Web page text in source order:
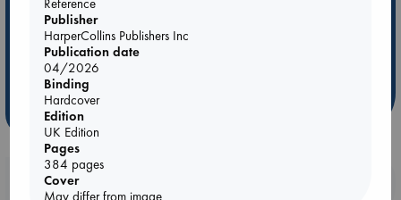
ABC Favorites
ABC Bestsellers - July
Booker Prize 2026 Longlist
AWCA Page Turners
Weird Book of the Week
Booklovers, do you get 10% off your
Publisher
HarperCollins Publishers Inc
Publication date
04/2026
Binding
Hardcover
Edition
UK Edition
Pages
384 pages
Cover
May differ from image